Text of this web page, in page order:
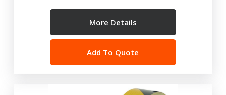
More Details
Add To Quote